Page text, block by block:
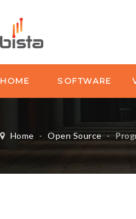
HOME SOFTWARE
Home - Open Source -